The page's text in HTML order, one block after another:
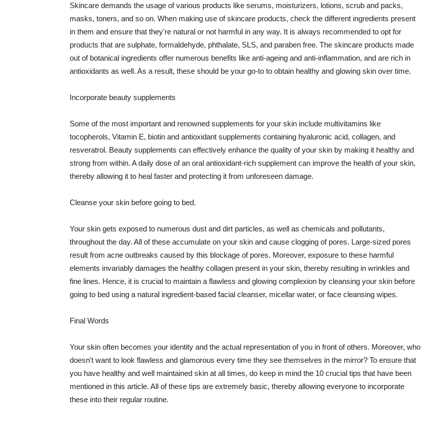
Skincare demands the usage of various products like serums, moisturizers, lotions, scrub and packs,
masks, toners, and so on. When making use of skincare products, check the different ingredients present
in them and ensure that they're natural or not harmful in any way. It is always recommended to opt for
products that are sulphate, formaldehyde, phthalate, SLS, and paraben free. The skincare products made
out of botanical ingredients offer numerous benefits like anti-ageing and anti-inflammation, and are rich in
antioxidants as well. As a result, these should be your go-to to obtain healthy and glowing skin over time.
Incorporate beauty supplements
Some of the most important and renowned supplements for your skin include multivitamins like
tocopherols, Vitamin E, biotin and antioxidant supplements containing hyaluronic acid, collagen, and
resveratrol. Beauty supplements can effectively enhance the quality of your skin by making it healthy and
strong from within. A daily dose of an oral antioxidant-rich supplement can improve the health of your skin,
thereby allowing it to heal faster and protecting it from unforeseen damage.
Cleanse your skin before going to bed.
Your skin gets exposed to numerous dust and dirt particles, as well as chemicals and pollutants,
throughout the day. All of these accumulate on your skin and cause clogging of pores. Large-sized pores
result from acne outbreaks caused by this blockage of pores. Moreover, exposure to these harmful
elements invariably damages the healthy collagen present in your skin, thereby resulting in wrinkles and
fine lines. Hence, it is crucial to maintain a flawless and glowing complexion by cleansing your skin before
going to bed using a natural ingredient-based facial cleanser, micellar water, or face cleansing wipes.
Final Words
Your skin often becomes your identity and the actual representation of you in front of others. Moreover, who
doesn't want to look flawless and glamorous every time they see themselves in the mirror? To ensure that
you have healthy and well maintained skin at all times, do keep in mind the 10 crucial tips that have been
mentioned in this article. All of these tips are extremely basic, thereby allowing everyone to incorporate
these into their regular routine.